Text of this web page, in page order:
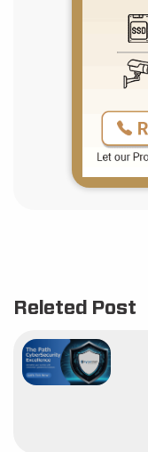
Releted Post